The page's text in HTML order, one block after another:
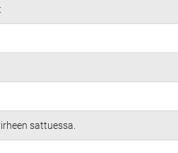
sattuessa.